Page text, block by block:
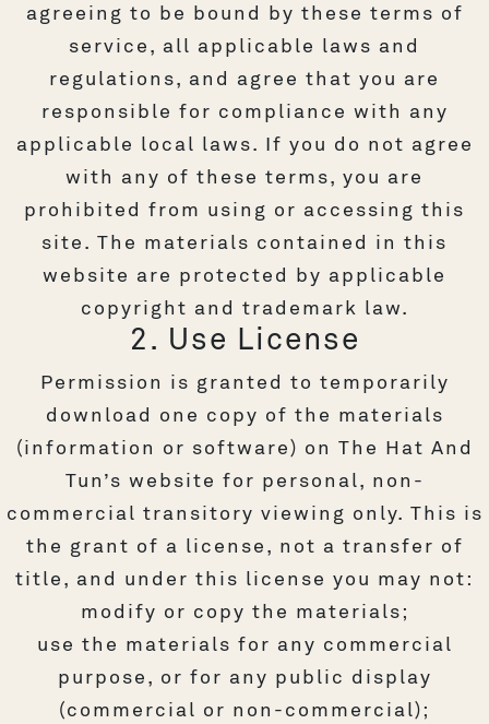
agreeing to be bound by these terms of
service, all applicable laws and
regulations, and agree that you are
responsible for compliance with any
applicable local laws. If you do not agree
with any of these terms, you are
prohibited from using or accessing this
site. The materials contained in this
website are protected by applicable
copyright and trademark law.
2. Use License
Permission is granted to temporarily
download one copy of the materials
(information or software) on The Hat And
Tun’s website for personal, non-
commercial transitory viewing only. This is
the grant of a license, not a transfer of
title, and under this license you may not:
modify or copy the materials;
use the materials for any commercial
purpose, or for any public display
(commercial or non-commercial);